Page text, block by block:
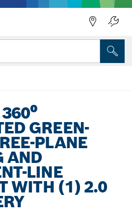
GREEN-
PLANE
AND
LINE
WITH (1) 2.0